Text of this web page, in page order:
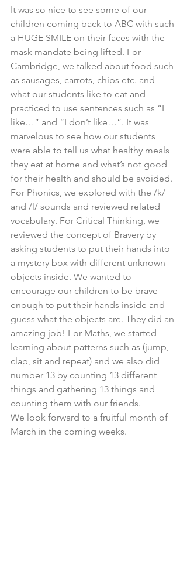
It was so nice to see some of our
children coming back to ABC with such
a HUGE SMILE on their faces with the
mask mandate being lifted. For
Cambridge, we talked about food such
as sausages, carrots, chips etc. and
what our students like to eat and
practiced to use sentences such as “I
like…” and “I don’t like…”. It was
marvelous to see how our students
were able to tell us what healthy meals
they eat at home and what’s not good
for their health and should be avoided.
For Phonics, we explored with the /k/
and /l/ sounds and reviewed related
vocabulary. For Critical Thinking, we
reviewed the concept of Bravery by
asking students to put their hands into
a mystery box with different unknown
objects inside. We wanted to
encourage our children to be brave
enough to put their hands inside and
guess what the objects are. They did an
amazing job! For Maths, we started
learning about patterns such as (jump,
clap, sit and repeat) and we also did
number 13 by counting 13 different
things and gathering 13 things and
counting them with our friends.
We look forward to a fruitful month of
March in the coming weeks.